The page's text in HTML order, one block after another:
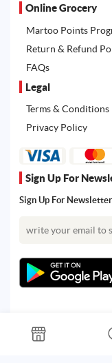
Online Grocery
Martoo Points
Return & Refund
FAQs
Legal
Terms & Conditions
Privacy Policy
Sign Up For
Sign Up For
All rights